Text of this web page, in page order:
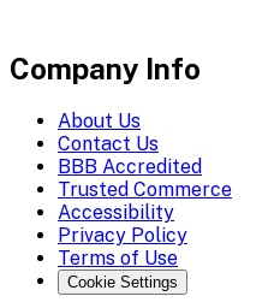
Company Info
About Us
Contact Us
BBB Accredited
Trusted Commerce
Accessibility
Privacy Policy
Terms of Use
Cookie Settings